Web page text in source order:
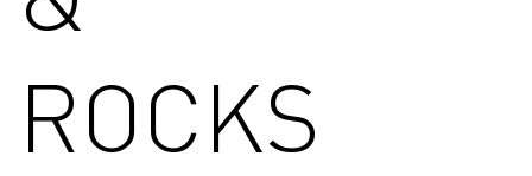
ROCKS